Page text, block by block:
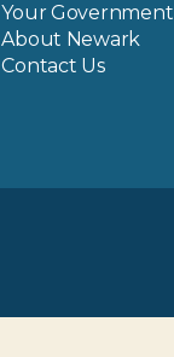
Your Government
About Newark
Contact Us